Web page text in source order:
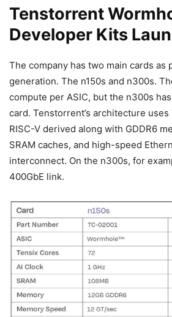
Tenstorrent
Developer Kits
The company has two main cards as
generation. The n150s and n300s.
compute per ASIC, but the n300s
card. Tenstorrent’s architecture
RISC-V derived along with GDDR6
SRAM caches, and high-speed
interconnect. On the n300s, for
400GbE link.